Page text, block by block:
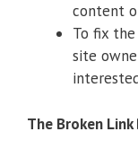
content
To fix
site
The Broken